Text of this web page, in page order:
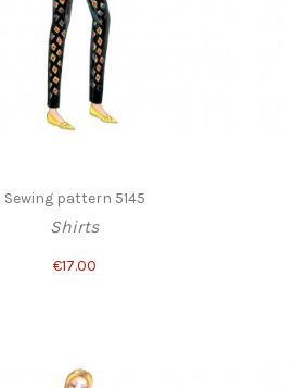
Sewing pattern 5145
Shirts
€17.00